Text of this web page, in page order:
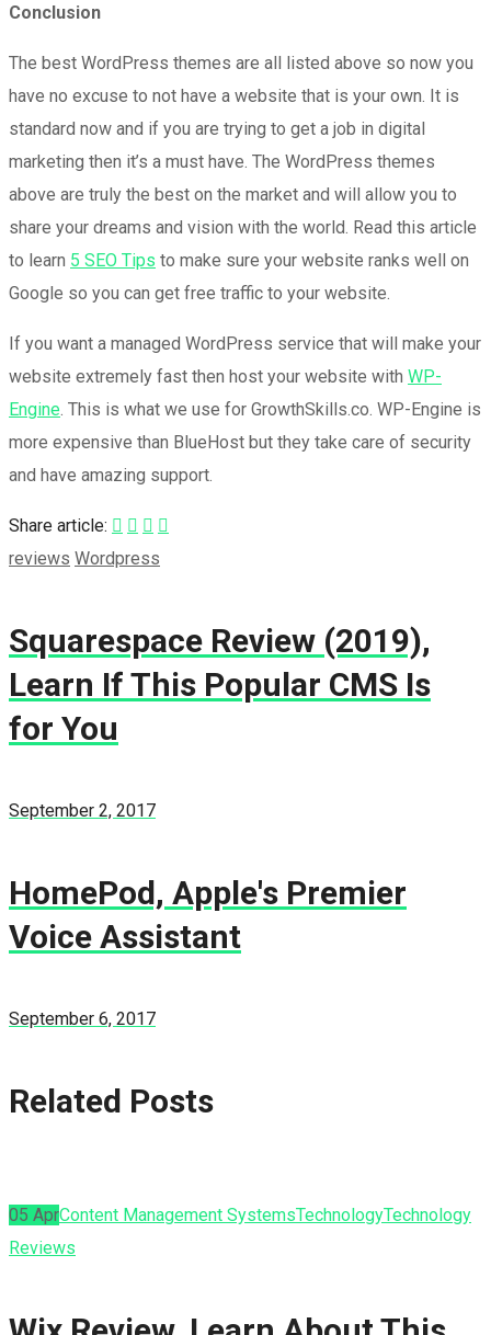
Conclusion
The best WordPress themes are all listed above so now you
have no excuse to not have a website that is your own. It is
standard now and if you are trying to get a job in digital
marketing then it’s a must have. The WordPress themes
above are truly the best on the market and will allow you to
share your dreams and vision with the world. Read this article
to learn 5 SEO Tips to make sure your website ranks well on
Google so you can get free traffic to your website.
If you want a managed WordPress service that will make your
website extremely fast then host your website with WP-
Engine. This is what we use for GrowthSkills.co. WP-Engine is
more expensive than BlueHost but they take care of security
and have amazing support.
Share article:
reviews Wordpress
Squarespace Review (2019),
Learn If This Popular CMS Is
for You
September 2, 2017
HomePod, Apple's Premier
Voice Assistant
September 6, 2017
Related Posts
05 AprContent Management SystemsTechnologyTechnology
Reviews